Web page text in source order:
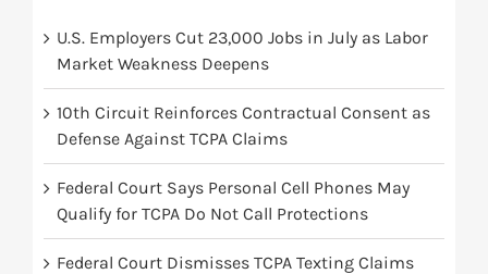
U.S. Employers Cut 23,000 Jobs in July as Labor
Market Weakness Deepens
10th Circuit Reinforces Contractual Consent as
Defense Against TCPA Claims
Federal Court Says Personal Cell Phones May
Qualify for TCPA Do Not Call Protections
Federal Court Dismisses TCPA Texting Claims